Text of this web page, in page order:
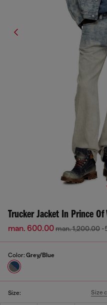
Trucker Jacket In Prince
man. 600.00man. 1,200.00 -
Color: Grey/Blue
Size: Size